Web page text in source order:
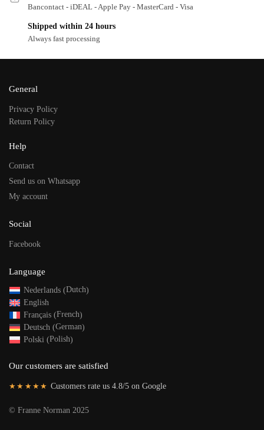
Bancontact - iDEAL - Apple Pay - MasterCard - Visa
Shipped within 24 hours
Always fast processing
General
Privacy Policy
Return Policy
Help
Contact
Send us on Whatsapp
My account
Social
Facebook
Language
Nederlands(Dutch)
English
Français(French)
Deutsch(German)
Polski(Polish)
Our customers are satisfied
★★★★★ Customers rate us 4.8/5 on Google
© Franne Norman 2025